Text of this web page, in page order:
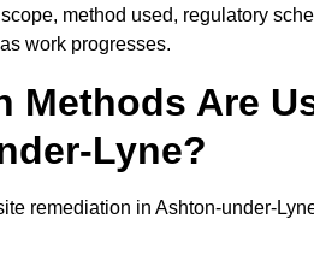
method used, regulatory
work progresses.
Methods Are
Lyne?
remediation in Ashton-under-